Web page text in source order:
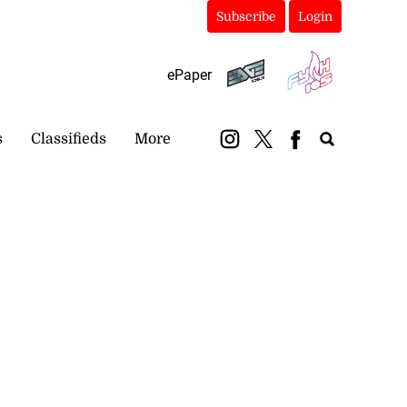
Subscribe Login
ePaper
Classifieds More